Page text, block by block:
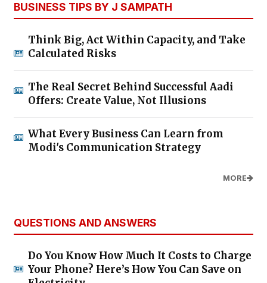
BUSINESS TIPS BY J SAMPATH
Think Big, Act Within Capacity, and Take
Calculated Risks
The Real Secret Behind Successful Aadi
Offers: Create Value, Not Illusions
What Every Business Can Learn from
Modi's Communication Strategy
MORE
QUESTIONS AND ANSWERS
Do You Know How Much It Costs to Charge
Your Phone? Here’s How You Can Save on